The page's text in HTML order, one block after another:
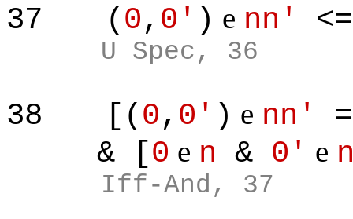
37 ( 0, 0' ) e nn'
U Spec, 36
38 [( 0, 0' ) e nn'
& [0 e n & 0' e
Iff-And, 37